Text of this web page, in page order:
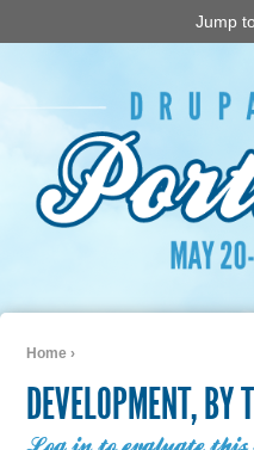
Jump
Home ›
DEVELOPMENT, BY